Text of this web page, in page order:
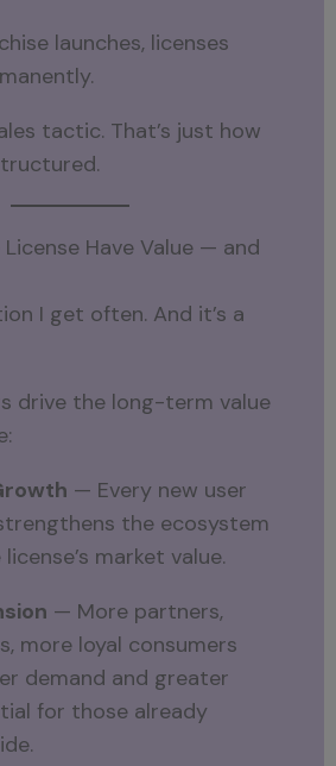
launches, licenses
tactic. That’s just how
Have Value — and
I get often. And it’s a
drive the long-term value
— Every new user
the ecosystem
market value.
— More partners,
more loyal consumers
demand and greater
for those already